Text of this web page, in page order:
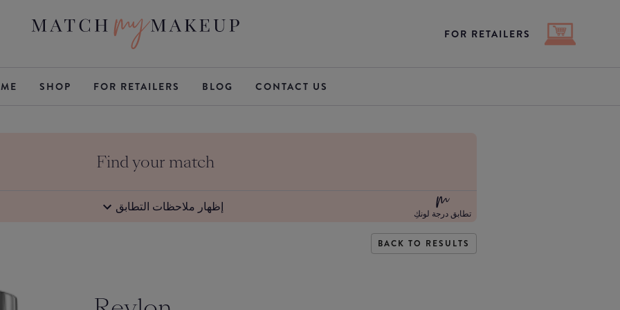
FOR RETAILERS
SHOP FOR RETAILERS BLOG CONTACT US
Find your match
إظهار ملاحظات التطابق تطابق درجة لونكِ
BACK TO RESULTS